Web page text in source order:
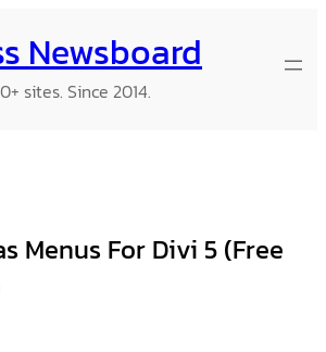
Newsboard
sites. Since 2014.
Menus For Divi 5 (Free